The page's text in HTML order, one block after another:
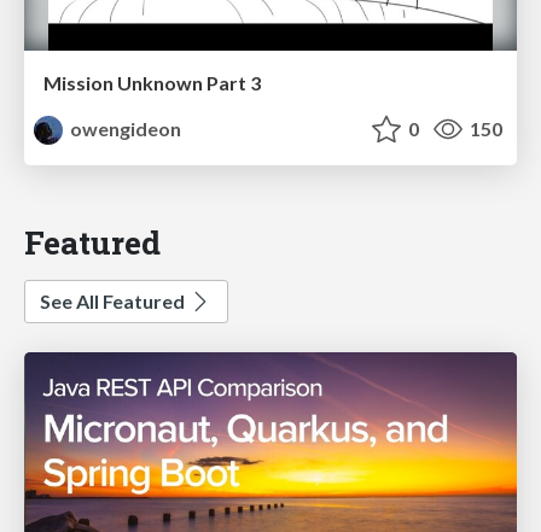
Mission Unknown Part 3
owengideon
0 150
Featured
See All Featured